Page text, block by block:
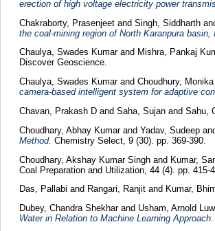
erection of high voltage electricity power
Chakraborty, Prasenjeet and Singh, Siddharth
the coal-mining region of North Karanpura basin,
Chaulya, Swades Kumarand Mishra, Pankaj
Discover Geoscience.
Chaulya, Swades Kumar and Choudhury, Monika
camera-based intelligent system for adaptive
Chavan, Prakash D and Saha, Sujan and Sahu,
Choudhary, Abhay Kumar and Yadav, Sudeep
Method. Chemistry Select, 9 (30). pp. 369-390.
Choudhary, Akshay Kumar Singh and Kumar,
Coal Preparation and Utilization, 44 (4). pp. 415-
Das, Pallabi and Rangari, Ranjitand Kumar,
Dubey, Chandra Shekhar and Usham, Arnold
Water in Relation to Machine Learning Approach.